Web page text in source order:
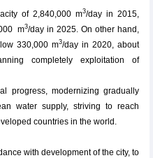
of 2,840,000 m3/day in 2015,
m3/day in 2025. On other hand,
330,000 m3/day in 2020, about
completely exploitation of
progress, modernizing gradually
water supply, striving to reach
countries in the world.
with development of the city, to